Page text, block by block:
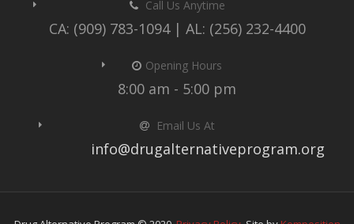
Call Us Anytime
CA: (909) 783-1094 | AL: (256) 232-4400
Opening Hours
8:00 am - 5:00 pm
Email Us At
info@drugalternativeprogram.org